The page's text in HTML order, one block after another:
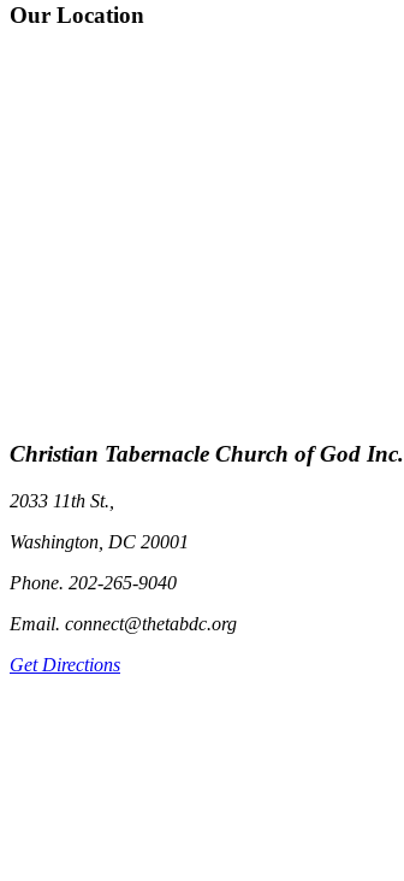
Our Location
Christian Tabernacle Church of God Inc.
2033 11th St.,
Washington, DC 20001
Phone. 202-265-9040
Email. connect@thetabdc.org
Get Directions